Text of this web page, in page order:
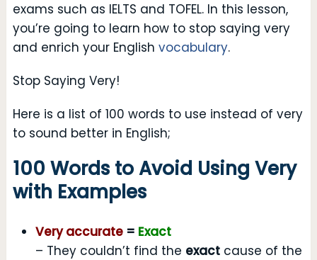
exams such as IELTS and TOFEL. In this lesson,
you’re going to learn how to stop saying very
and enrich your English vocabulary.
Stop Saying Very!
Here is a list of 100 words to use instead of very
to sound better in English;
100 Words to Avoid Using Very
with Examples
Very accurate= Exact
– They couldn’t find the exactcause of the